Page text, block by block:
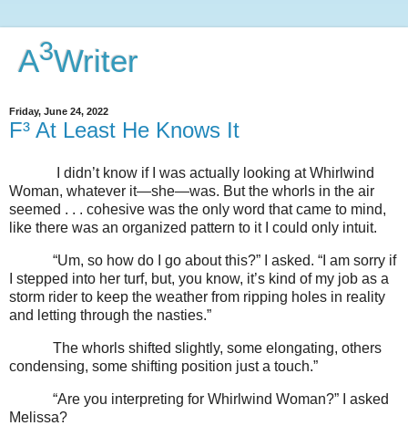
A3Writer
Friday, June 24, 2022
F³ At Least He Knows It
I didn’t know if I was actually looking at Whirlwind
Woman, whatever it—she—was. But the whorls in the air
seemed . . . cohesive was the only word that came to mind,
like there was an organized pattern to it I could only intuit.
“Um, so how do I go about this?” I asked. “I am sorry if
I stepped into her turf, but, you know, it’s kind of my job as a
storm rider to keep the weather from ripping holes in reality
and letting through the nasties.”
The whorls shifted slightly, some elongating, others
condensing, some shifting position just a touch.”
“Are you interpreting for Whirlwind Woman?” I asked
Melissa?